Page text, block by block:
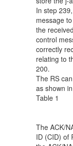
In step
message
the
control
correctly
relating to
200.
The RS
as shown
Table 1
The ACK/
ID (CID) of